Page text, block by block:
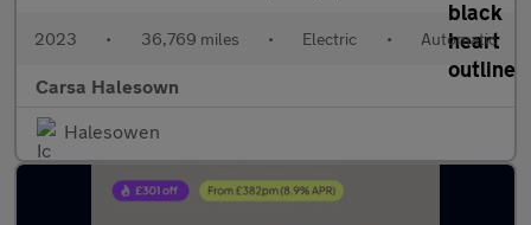
2023 • 36,769 miles • Electric • Automatic
Carsa Halesown
Halesowen